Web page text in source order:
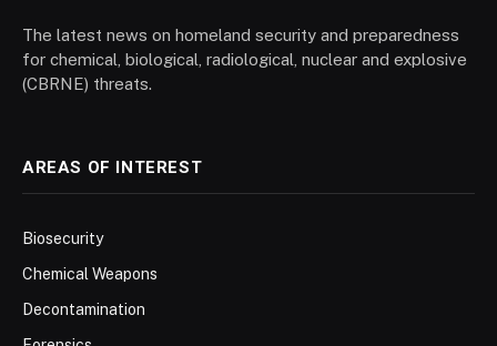
The latest news on homeland security and preparedness
for chemical, biological, radiological, nuclear and explosive
(CBRNE) threats.
AREAS OF INTEREST
Biosecurity
Chemical Weapons
Decontamination